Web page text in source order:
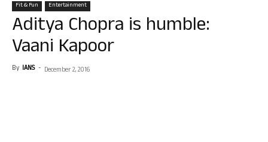
Fit & Fun Entertainment
Aditya Chopra is humble:
Vaani Kapoor
By IANS - December 2, 2016